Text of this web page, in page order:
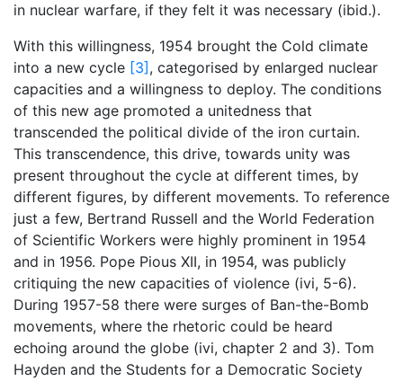
in nuclear warfare, if they felt it was necessary (ibid.).
With this willingness, 1954 brought the Cold climate
into a new cycle [3] , categorised by enlarged nuclear
capacities and a willingness to deploy. The conditions
of this new age promoted a unitedness that
transcended the political divide of the iron curtain.
This transcendence, this drive, towards unity was
present throughout the cycle at different times, by
different figures, by different movements. To reference
just a few, Bertrand Russell and the World Federation
of Scientific Workers were highly prominent in 1954
and in 1956. Pope Pious XII, in 1954, was publicly
critiquing the new capacities of violence (ivi, 5-6).
During 1957-58 there were surges of Ban-the-Bomb
movements, where the rhetoric could be heard
echoing around the globe (ivi, chapter 2 and 3). Tom
Hayden and the Students for a Democratic Society